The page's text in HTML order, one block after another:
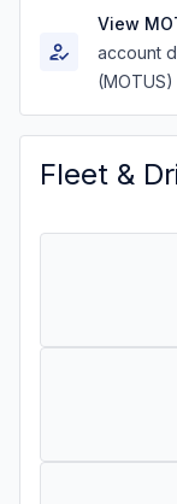
View
account
(MOTUS)
Fleet &